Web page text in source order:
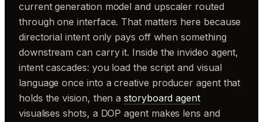
current generation model and upscaler routed
through one interface. That matters here because
directorial intent only pays off when something
downstream can carry it. Inside the invideo agent,
intent cascades: you load the script and visual
language once into a creative producer agent that
holds the vision, then astoryboard agent
visualises shots, a DOP agent makes lens and